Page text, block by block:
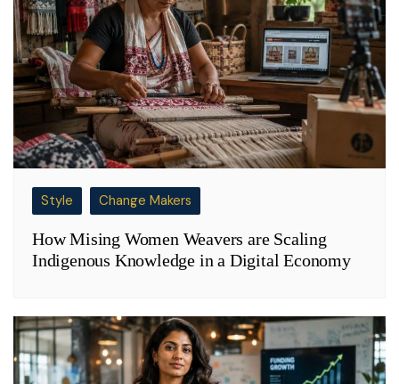
Style Change Makers
How Mising Women Weavers are Scaling
Indigenous Knowledge in a Digital Economy